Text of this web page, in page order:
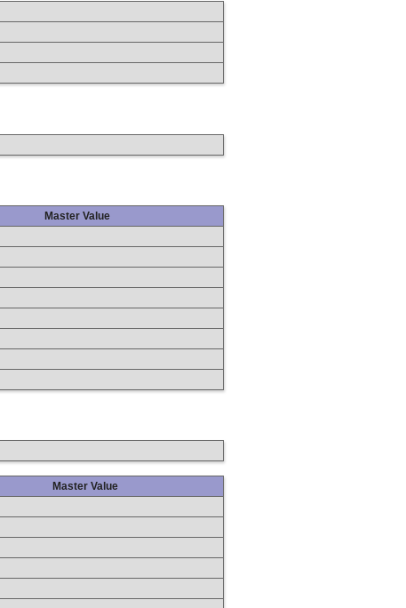
Master Value
Master Value